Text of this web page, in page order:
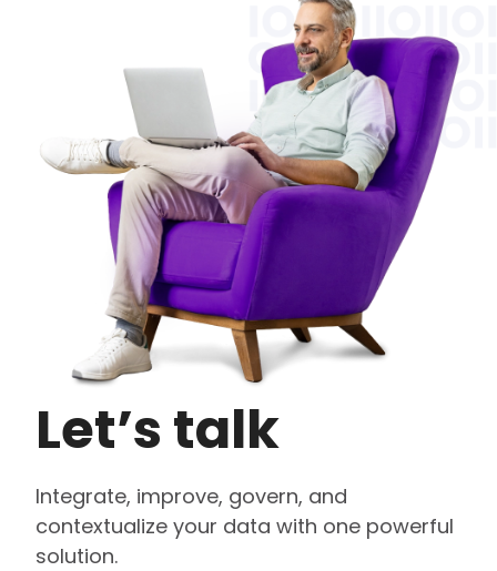
Let’s talk
Integrate, improve, govern, and
contextualize your data with one powerful
solution.